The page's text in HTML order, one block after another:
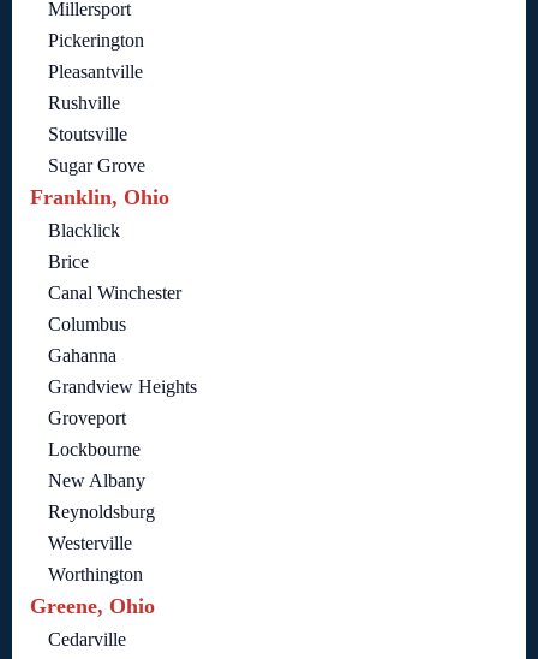
Millersport
Pickerington
Pleasantville
Rushville
Stoutsville
Sugar Grove
Franklin, Ohio
Blacklick
Brice
Canal Winchester
Columbus
Gahanna
Grandview Heights
Groveport
Lockbourne
New Albany
Reynoldsburg
Westerville
Worthington
Greene, Ohio
Cedarville